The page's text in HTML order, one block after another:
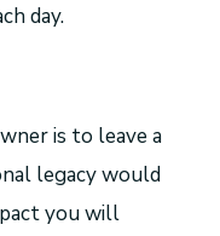
day.
is to leave a
legacy would
you will